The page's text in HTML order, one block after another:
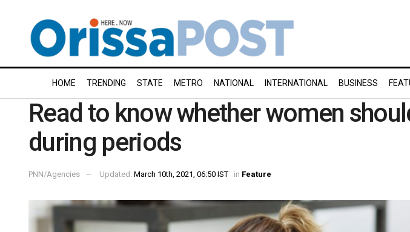
HOME TRENDING STATE METRO NATIONAL INTERNATIONAL BUSINESS
Read to know whether women
during periods
PNN/Agencies Updated: March 10th, 2021, 06:50 IST in Feature